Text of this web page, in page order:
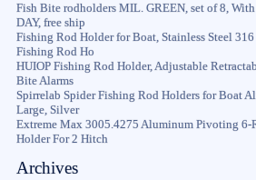
Fish Bite rodholders MIL. GREEN, set of 8,
DAY, free ship
Fishing Rod Holder for Boat, Stainless Steel
Fishing Rod Ho
HUIOP Fishing Rod Holder, Adjustable
Bite Alarms
Spirrelab Spider Fishing Rod Holders for Boat
Large, Silver
Extreme Max 3005.4275 Aluminum Pivoting 6-
Holder For 2 Hitch
Archives